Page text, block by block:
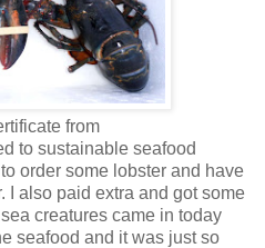
from
to sustainable seafood
order some lobster and have
I also paid extra and got some
creatures came in today
seafood and it was just so